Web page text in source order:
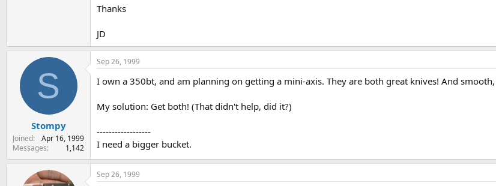
Thanks
JD
S
Stompy
Joined
Apr 16, 1999
Messages
1,142
Sep 26, 1999
I own a 350bt, and am planning on getting a mini-axis. They are both great knives! And
My solution: Get both! (That didn't help, did it?)
------------------
I need a bigger bucket.
Sep 26, 1999